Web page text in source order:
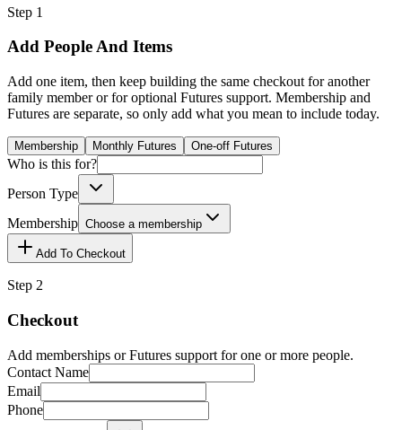
Step 1
Add People And Items
Add one item, then keep building the same checkout for another
family member or for optional Futures support. Membership and
Futures are separate, so only add what you mean to include today.
Membership Monthly Futures One-off Futures
Who is this for?
Person Type
Membership Choose a membership
Add To Checkout
Step 2
Checkout
Add memberships or Futures support for one or more people.
Contact Name
Email
Phone